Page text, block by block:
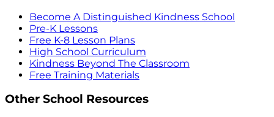
Become A Distinguished Kindness School
Pre-K Lessons
Free K-8 Lesson Plans
High School Curriculum
Kindness Beyond The Classroom
Free Training Materials
Other School Resources